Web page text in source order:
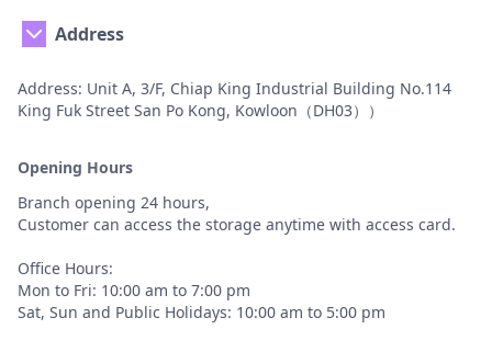
Address
Address: Unit A, 3/F, Chiap King Industrial Building No.114
King Fuk Street San Po Kong, Kowloon（DH03））
Opening Hours
Branch opening 24 hours,
Customer can access the storage anytime with access card.
Office Hours:
Mon to Fri: 10:00 am to 7:00 pm
Sat, Sun and Public Holidays: 10:00 am to 5:00 pm